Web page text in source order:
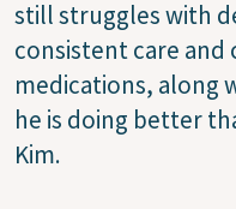
still struggles with
consistent care
medications, along
he is doing better
Kim.